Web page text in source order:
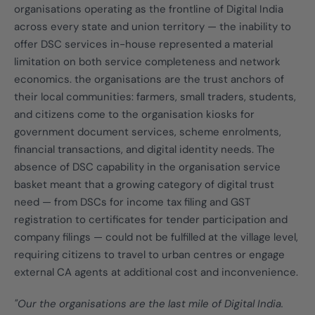
organisations operating as the frontline of Digital India
across every state and union territory — the inability to
offer DSC services in-house represented a material
limitation on both service completeness and network
economics. the organisations are the trust anchors of
their local communities: farmers, small traders, students,
and citizens come to the organisation kiosks for
government document services, scheme enrolments,
financial transactions, and digital identity needs. The
absence of DSC capability in the organisation service
basket meant that a growing category of digital trust
need — from DSCs for income tax filing and GST
registration to certificates for tender participation and
company filings — could not be fulfilled at the village level,
requiring citizens to travel to urban centres or engage
external CA agents at additional cost and inconvenience.
"Our the organisations are the last mile of Digital India.